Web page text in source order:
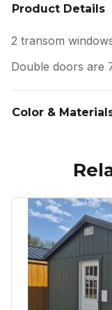
Product Details
2 transom
Double doors are
Color &